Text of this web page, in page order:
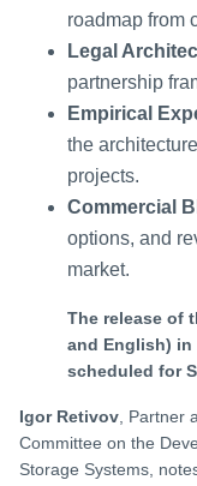
roadmap from
Legal
partnership
Empirical
the
projects.
Commercial
options, and
market.
The release of
and English)
scheduled for
Igor Retivov , Partner
Committee on the
Storage Systems,